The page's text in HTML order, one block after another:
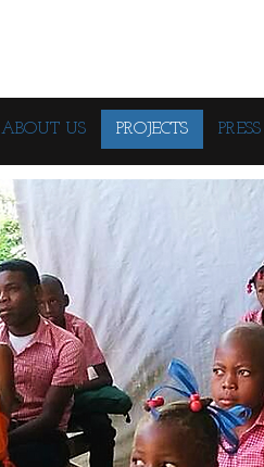
ABOUT US PROJECTS PRESS